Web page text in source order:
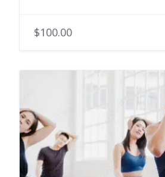
$100.00